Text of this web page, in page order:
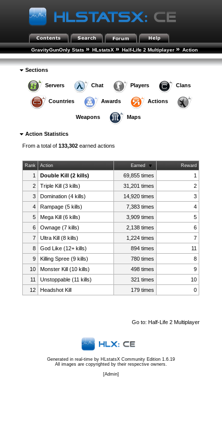
GravityGunOnly Stats » HLstatsX » Half-Life 2 Multiplayer » Action
Sections
Servers Chat Players Clans
Countries Awards Actions
Weapons Maps
Action Statistics
From a total of133,302 earned actions
Rank Action Earned Reward
1 Double Kill (2 kills) 69,855 times
1
2
Triple Kill (3 kills) 31,201 times
2
3
Domination (4 kills) 14,920 times
3
4
Rampage (5 kills) 7,383 times
4
5
Mega Kill (6 kills) 3,909 times
5
6
Ownage (7 kills) 2,138 times
6
7
Ultra Kill (8 kills) 1,224 times
7
8
God Like (12+ kills) 894 times
11
9
Killing Spree (9 kills) 780 times
8
10
Monster Kill (10 kills) 498 times
9
11
Unstoppable (11 kills) 321 times
10
12
Headshot Kill 179 times 0
Go to: Half-Life 2 Multiplayer
Generated in real-time by HLstatsX Community Edition 1.6.19
All images are copyrighted by their respective owners.
[Admin]